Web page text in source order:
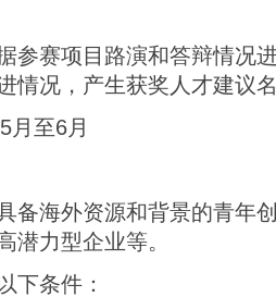
参赛项目路演和答辩情况
情况，产生获奖人才建议
月至6月
备海外资源和背景的青年
潜力型企业等。
下条件：